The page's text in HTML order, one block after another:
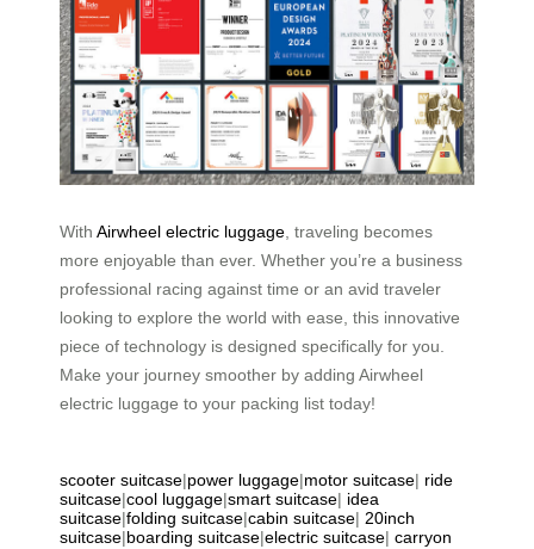
With Airwheel electric luggage, traveling becomes
more enjoyable than ever. Whether you’re a business
professional racing against time or an avid traveler
looking to explore the world with ease, this innovative
piece of technology is designed specifically for you.
Make your journey smoother by adding Airwheel
electric luggage to your packing list today!
scooter suitcase|power luggage|motor suitcase| ride
suitcase|cool luggage|smart suitcase| idea
suitcase|folding suitcase|cabin suitcase| 20inch
suitcase|boarding suitcase|electric suitcase| carryon